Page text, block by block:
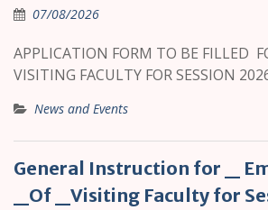
07/08/2026
APPLICATION FORM TO BE FILLED
VISITING FACULTY FOR SESSION
News and Events
General Instruction for _
_Of _Visiting Faculty for